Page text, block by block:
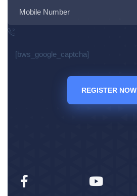
[bws_google_captcha]
REGISTER NOW